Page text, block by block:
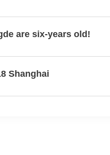
are six-years old!
Shanghai